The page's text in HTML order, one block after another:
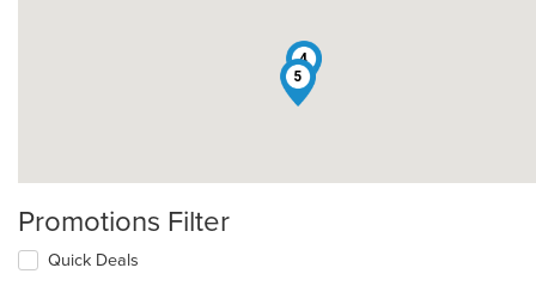
4
5
Promotions Filter
Quick Deals